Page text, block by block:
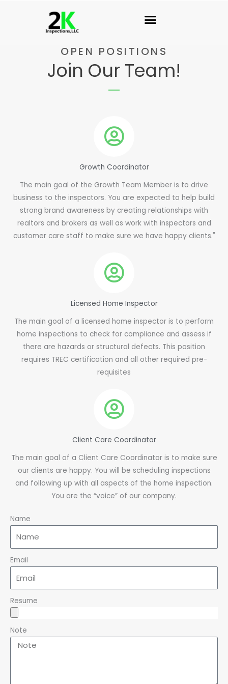
OPEN POSITIONS
Join Our Team!
Growth Coordinator
The main goal of the Growth Team Member is to drive
business to the inspectors. You are expected to help build
strong brand awareness by creating relationships with
realtors and brokers as well as work with inspectors and
customer care staff to make sure we have happy clients."
Licensed Home Inspector
The main goal of a licensed home inspector is to perform
home inspections to check for compliance and assess if
there are hazards or structural defects. This position
requires TREC certification and all other required pre-
requisites
Client Care Coordinator
The main goal of a Client Care Coordinator is to make sure
our clients are happy. You will be scheduling inspections
and following up with all aspects of the home inspection.
You are the “voice” of our company.
Name
Email
Resume
Note